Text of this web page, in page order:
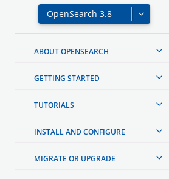
ABOUT OPENSEARCH
GETTING STARTED
TUTORIALS
INSTALL AND CONFIGURE
MIGRATE OR UPGRADE